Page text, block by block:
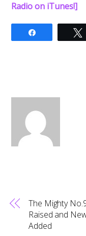
Radio on iTunes!]
The Mighty
Raised and
Added